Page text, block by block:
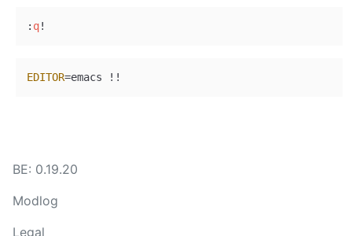
: q
EDITOR
BE: 0.19.20
Modlog
Legal